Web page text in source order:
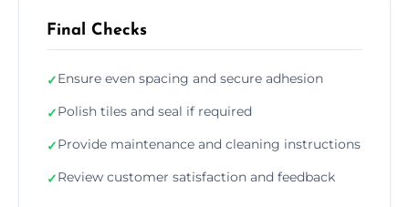
Final Checks
✓Ensure even spacing and secure adhesion
✓Polish tiles and seal if required
✓Provide maintenance and cleaning instructions
✓Review customer satisfaction and feedback